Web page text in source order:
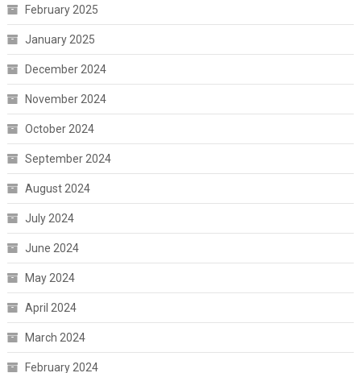
February 2025
January 2025
December 2024
November 2024
October 2024
September 2024
August 2024
July 2024
June 2024
May 2024
April 2024
March 2024
February 2024